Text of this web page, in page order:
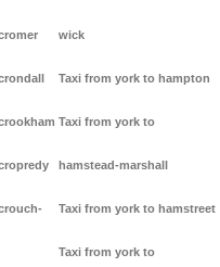
wick
Taxi from york to hampton
Taxi from york to
hamstead-marshall
Taxi from york to hamstreet
Taxi from york to